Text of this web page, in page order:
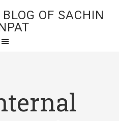
OF SACHIN